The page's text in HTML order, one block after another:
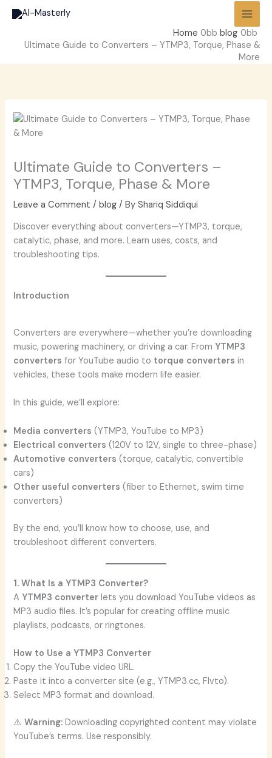
Skip
Home
blog
Ultimate Guide to Converters – YTMP3, Torque, Phase &
More
Ultimate Guide to Converters –
YTMP3, Torque, Phase & More
Leave a Comment /blog / ByShariq Siddiqui
Discover everything about converters—YTMP3, torque,
catalytic, phase, and more. Learn uses, costs, and
troubleshooting tips.
Introduction
Converters are everywhere—whether you’re downloading
music, powering machinery, or driving a car. From YTMP3
converters for YouTube audio to torque converters in
vehicles, these tools make modern life easier.
In this guide, we’ll explore:
Media converters (YTMP3, YouTube to MP3)
Electrical converters (120V to 12V, single to three-phase)
Automotive converters (torque, catalytic, convertible
cars)
Other useful converters (fiber to Ethernet, swim time
converters)
By the end, you’ll know how to choose, use, and
troubleshoot different converters.
1. What Is a YTMP3 Converter?
A YTMP3 converter lets you download YouTube videos as
MP3 audio files. It’s popular for creating offline music
playlists, podcasts, or ringtones.
How to Use a YTMP3 Converter
Copy the YouTube video URL.
Paste it into a converter site (e.g., YTMP3.cc, Flvto).
Select MP3 format and download.
⚠️Warning: Downloading copyrighted content may violate
YouTube’s terms. Use responsibly.